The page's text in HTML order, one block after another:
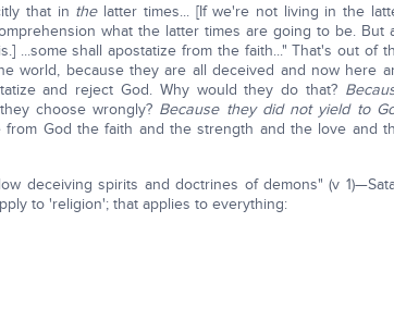
that in thelatter times... [If we're not living in the
what the latter times are going to be. But
...some shall apostatize from the faith..." That's out of
world, because they are all deceived and now here
and reject God. Why would they do that?
choose wrongly? Because they did not yield to
God the faith and the strength and the love and
deceiving spirits and doctrines of demons" (v
to 'religion'; that applies to everything: